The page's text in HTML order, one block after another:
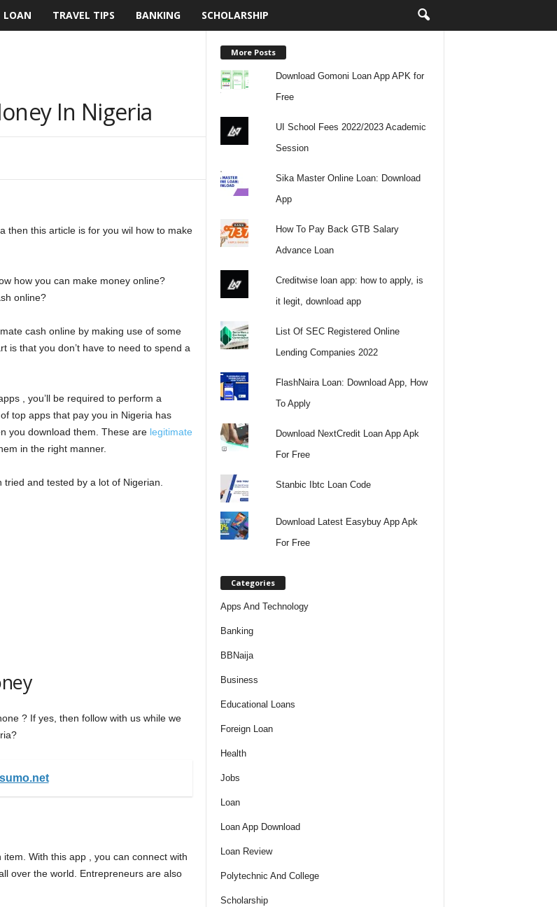
LOAN TRAVEL TIPS BANKING SCHOLARSHIP
In Nigeria
then this article is for you wil how to make
how you can make money online?
online?
cash online by making use of some
is that you don’t have to need to spend a
, you’ll be required to perform a
top apps that pay you in Nigeria has
you download them. These are legitimate
in the right manner.
and tested by a lot of Nigerian.
? If yes, then follow with us while we
With this app , you can connect with
over the world. Entrepreneurs are also
More Posts
Download Gomoni Loan App APK for
Free
UI School Fees 2022/2023 Academic
Session
Sika Master Online Loan: Download
App
How To Pay Back GTB Salary
Advance Loan
Creditwise loan app: how to apply, is
it legit, download app
List Of SEC Registered Online
Lending Companies 2022
FlashNaira Loan: Download App, How
To Apply
Download NextCredit Loan App Apk
For Free
Stanbic Ibtc Loan Code
Download Latest Easybuy App Apk
For Free
Categories
Apps And Technology
Banking
BBNaija
Business
Educational Loans
Foreign Loan
Health
Jobs
Loan
Loan App Download
Loan Review
Polytechnic And College
Scholarship